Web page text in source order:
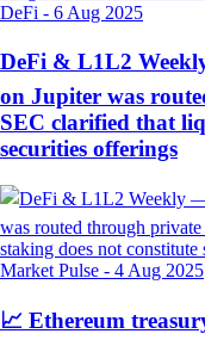
DeFi - 6 Aug 2025
DeFi & L1L2
on Jupiter was
SEC clarified that
securities offerings
Market Pulse - 4 Aug 2025
📈 Ethereum